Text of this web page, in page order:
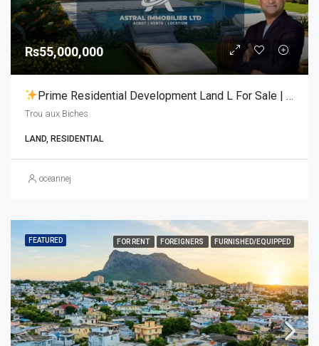
Rs55,000,000
Prime Residential Development Land L For Sale | Trou Aux Biches
Trou aux Biches
LAND, RESIDENTIAL
oceannej
FEATURED FOR RENT FOREIGNERS FURNISHED/EQUIPPED